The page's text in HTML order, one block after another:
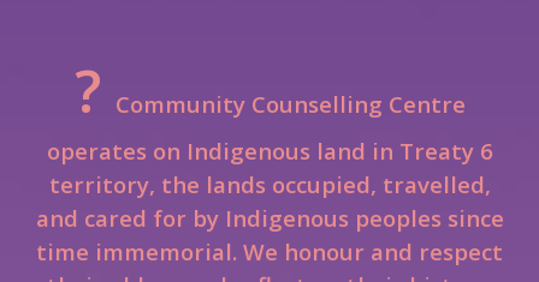
? Community Counselling Centre
operates on Indigenous land in Treaty 6
territory, the lands occupied, travelled,
and cared for by Indigenous peoples since
time immemorial. We honour and respect